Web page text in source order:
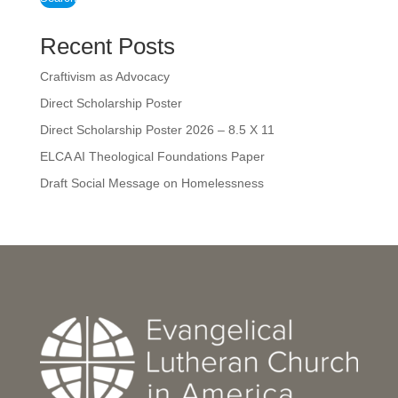
Recent Posts
Craftivism as Advocacy
Direct Scholarship Poster
Direct Scholarship Poster 2026 – 8.5 X 11
ELCA AI Theological Foundations Paper
Draft Social Message on Homelessness